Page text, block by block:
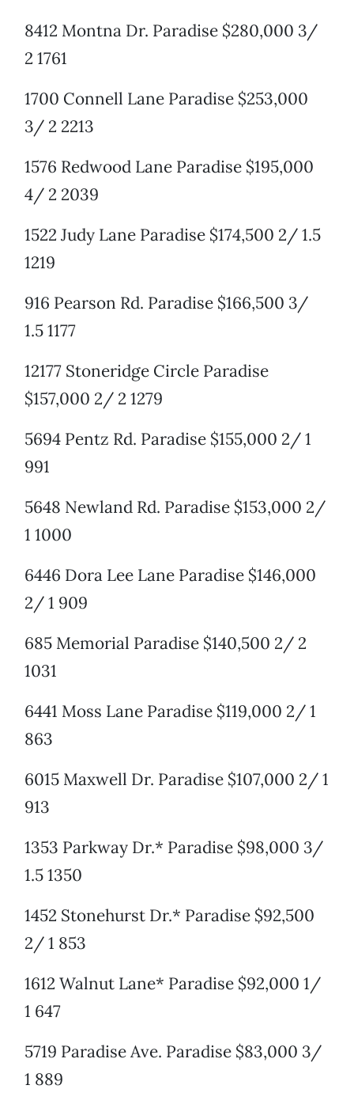
8412 Montna Dr. Paradise $280,000 3/
2 1761
1700 Connell Lane Paradise $253,000
3/ 2 2213
1576 Redwood Lane Paradise $195,000
4/ 2 2039
1522 Judy Lane Paradise $174,500 2/ 1.5
1219
916 Pearson Rd. Paradise $166,500 3/
1.5 1177
12177 Stoneridge Circle Paradise
$157,000 2/ 2 1279
5694 Pentz Rd. Paradise $155,000 2/ 1
991
5648 Newland Rd. Paradise $153,000 2/
1 1000
6446 Dora Lee Lane Paradise $146,000
2/ 1 909
685 Memorial Paradise $140,500 2/ 2
1031
6441 Moss Lane Paradise $119,000 2/ 1
863
6015 Maxwell Dr. Paradise $107,000 2/ 1
913
1353 Parkway Dr.* Paradise $98,000 3/
1.5 1350
1452 Stonehurst Dr.* Paradise $92,500
2/ 1 853
1612 Walnut Lane* Paradise $92,000 1/
1 647
5719 Paradise Ave. Paradise $83,000 3/
1 889